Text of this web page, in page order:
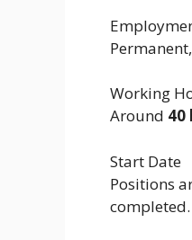
Working
Around 40
Start Date
Positions
completed.